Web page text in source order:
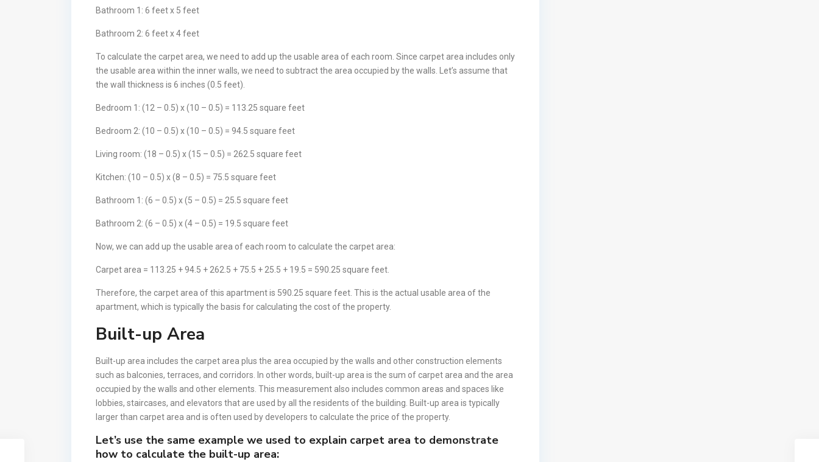
Bathroom 1: 6 feet x 5 feet
Bathroom 2: 6 feet x 4 feet
To calculate the carpet area, we need to add up the usable area of each room. Since carpet area includes only
the usable area within the inner walls, we need to subtract the area occupied by the walls. Let’s assume that
the wall thickness is 6 inches (0.5 feet).
Bedroom 1: (12 – 0.5) x (10 – 0.5) = 113.25 square feet
Bedroom 2: (10 – 0.5) x (10 – 0.5) = 94.5 square feet
Living room: (18 – 0.5) x (15 – 0.5) = 262.5 square feet
Kitchen: (10 – 0.5) x (8 – 0.5) = 75.5 square feet
Bathroom 1: (6 – 0.5) x (5 – 0.5) = 25.5 square feet
Bathroom 2: (6 – 0.5) x (4 – 0.5) = 19.5 square feet
Now, we can add up the usable area of each room to calculate the carpet area:
Carpet area = 113.25 + 94.5 + 262.5 + 75.5 + 25.5 + 19.5 = 590.25 square feet.
Therefore, the carpet area of this apartment is 590.25 square feet. This is the actual usable area of the
apartment, which is typically the basis for calculating the cost of the property.
Built-up Area
Built-up area includes the carpet area plus the area occupied by the walls and other construction elements
such as balconies, terraces, and corridors. In other words, built-up area is the sum of carpet area and the area
occupied by the walls and other elements. This measurement also includes common areas and spaces like
lobbies, staircases, and elevators that are used by all the residents of the building. Built-up area is typically
larger than carpet area and is often used by developers to calculate the price of the property.
Let’s use the same example we used to explain carpet area to demonstrate
how to calculate the built-up area: